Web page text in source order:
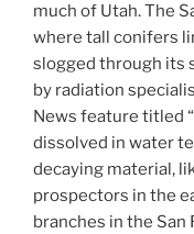
much of Utah. The
where tall conifers
slogged through its
by radiation
News feature titled
dissolved in water
decaying material,
prospectors in the
branches in the San